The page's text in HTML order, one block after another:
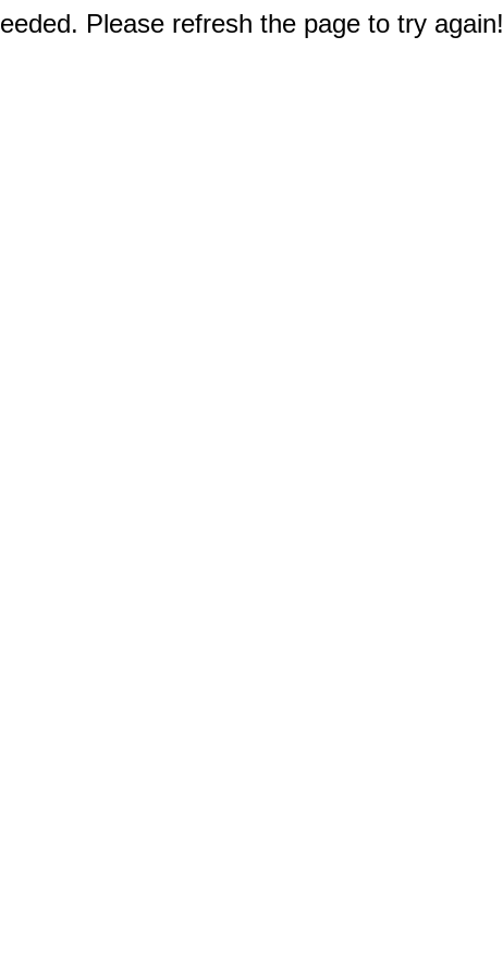
Please refresh the page to try again!